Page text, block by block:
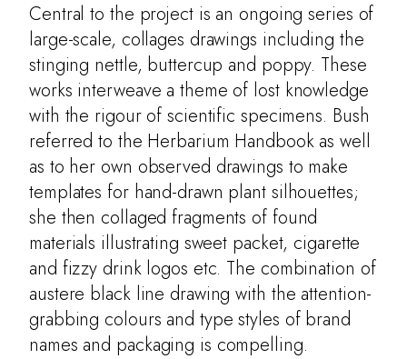
Central to the project is an ongoing series of
large-scale, collages drawings including the
stinging nettle, buttercup and poppy. These
works interweave a theme of lost knowledge
with the rigour of scientific specimens. Bush
referred to the Herbarium Handbook as well
as to her own observed drawings to make
templates for hand-drawn plant silhouettes;
she then collaged fragments of found
materials illustrating sweet packet, cigarette
and fizzy drink logos etc. The combination of
austere black line drawing with the attention-
grabbing colours and type styles of brand
names and packaging is compelling.